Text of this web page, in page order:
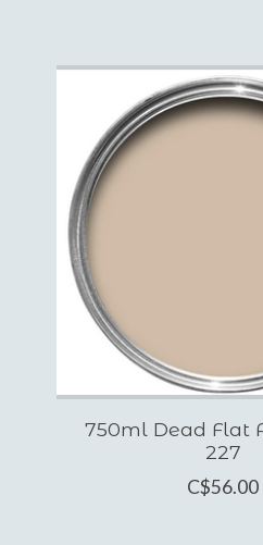
750ml Dead Flat
227
C$56.00